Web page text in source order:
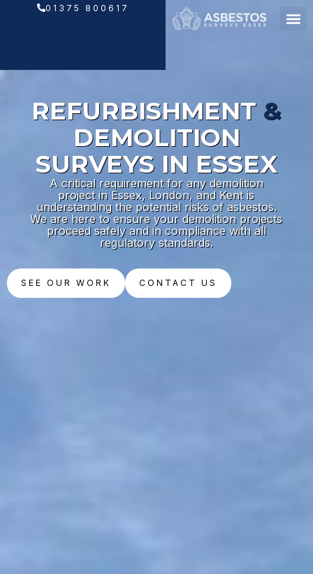
01375 800617
REFURBISHMENT &
DEMOLITION
SURVEYS IN ESSEX
A critical requirement for any demolition
project in Essex, London, and Kent is
understanding the potential risks of asbestos.
We are here to ensure your demolition projects
proceed safely and in compliance with all
regulatory standards.
SEE OUR WORK CONTACT US